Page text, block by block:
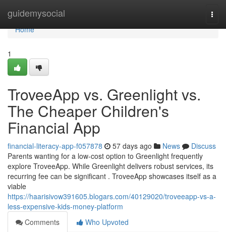
guidemysocial
Home
Home
1
TroveeApp vs. Greenlight vs.
The Cheaper Children's
Financial App
financial-literacy-app-f057878 57 days ago News
Discuss
Parents wanting for a low-cost option to Greenlight frequently
explore TroveeApp. While Greenlight delivers robust services, its
recurring fee can be significant . TroveeApp showcases itself as a
viable
https://haarisivow391605.blogars.com/40129020/troveeapp-vs-a-
less-expensive-kids-money-platform
Comments
Who Upvoted